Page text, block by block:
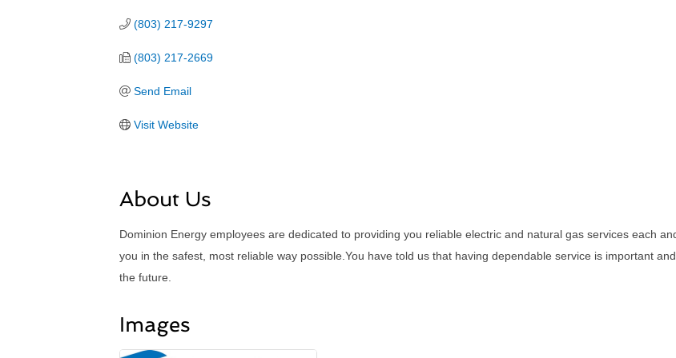
(803) 217-9297
(803) 217-2669
Send Email
Visit Website
About Us
Dominion Energy employees are dedicated to providing you reliable electric and natural gas services each
you in the safest, most reliable way possible.You have told us that having dependable service is important
the future.
Images